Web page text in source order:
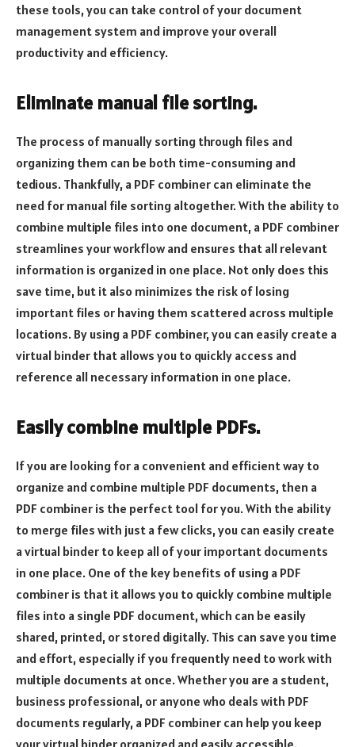
these tools, you can take control of your document
management system and improve your overall
productivity and efficiency.
Eliminate manual file sorting.
The process of manually sorting through files and
organizing them can be both time-consuming and
tedious. Thankfully, a PDF combiner can eliminate the
need for manual file sorting altogether. With the ability to
combine multiple files into one document, a PDF combiner
streamlines your workflow and ensures that all relevant
information is organized in one place. Not only does this
save time, but it also minimizes the risk of losing
important files or having them scattered across multiple
locations. By using a PDF combiner, you can easily create a
virtual binder that allows you to quickly access and
reference all necessary information in one place.
Easily combine multiple PDFs.
If you are looking for a convenient and efficient way to
organize and combine multiple PDF documents, then a
PDF combiner is the perfect tool for you. With the ability
to merge files with just a few clicks, you can easily create
a virtual binder to keep all of your important documents
in one place. One of the key benefits of using a PDF
combiner is that it allows you to quickly combine multiple
files into a single PDF document, which can be easily
shared, printed, or stored digitally. This can save you time
and effort, especially if you frequently need to work with
multiple documents at once. Whether you are a student,
business professional, or anyone who deals with PDF
documents regularly, a PDF combiner can help you keep